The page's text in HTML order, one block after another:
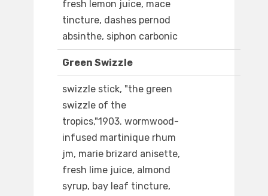
fresh lemon juice, mace
tincture, dashes pernod
absinthe, siphon carbonic
Green Swizzle
swizzle stick, "the green
swizzle of the
tropics,"1903. wormwood-
infused martinique rhum
jm, marie brizard anisette,
fresh lime juice, almond
syrup, bay leaf tincture,